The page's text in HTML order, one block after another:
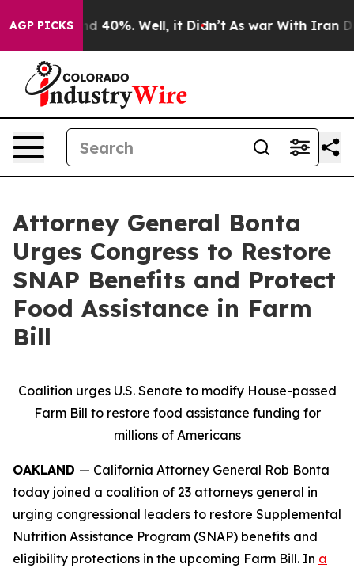
AGP PICKS
Around 40%. Well, it Didn’t As war With Iran
Attorney General Bonta
Urges Congress to Restore
SNAP Benefits and Protect
Food Assistance in Farm
Bill
Coalition urges U.S. Senate to modify House-passed
Farm Bill to restore food assistance funding for
millions of Americans
OAKLAND — California Attorney General Rob Bonta
today joined a coalition of 23 attorneys general in
urging congressional leaders to restore Supplemental
Nutrition Assistance Program (SNAP) benefits and
eligibility protections in the upcoming Farm Bill. In a